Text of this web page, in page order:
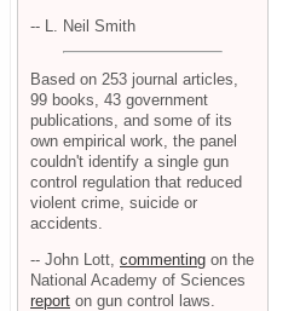
-- L. Neil Smith
Based on 253 journal articles,
99 books, 43 government
publications, and some of its
own empirical work, the panel
couldn't identify a single gun
control regulation that reduced
violent crime, suicide or
accidents.
-- John Lott, commenting on the
National Academy of Sciences
report on gun control laws.